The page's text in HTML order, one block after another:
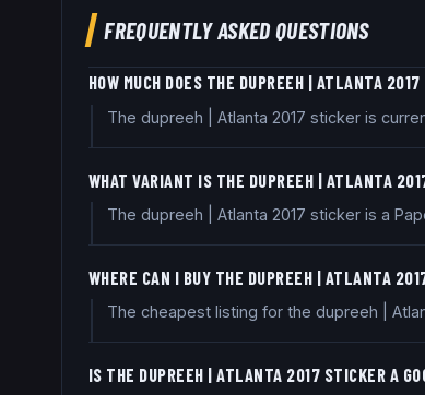
FREQUENTLY ASKED QUESTIONS
HOW MUCH DOES THE DUPREEH | ATLANTA
The dupreeh | Atlanta 2017 sticker is
WHAT VARIANT IS THE DUPREEH | ATLANTA
The dupreeh | Atlanta 2017 sticker is a
WHERE CAN I BUY THE DUPREEH | ATLANTA
The cheapest listing for the dupreeh |
IS THE DUPREEH | ATLANTA 2017 STICKER A